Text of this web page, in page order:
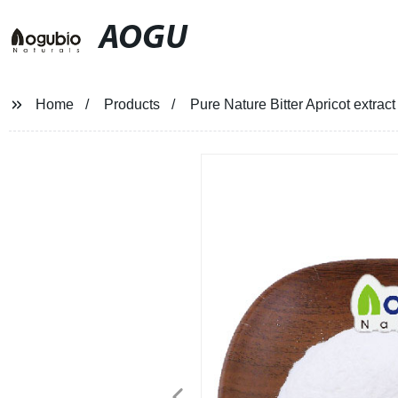
AOGU
Home Products Pure Nature Bitter Apricot